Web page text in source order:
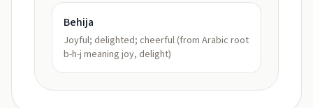
Behija
Joyful; delighted; cheerful (from Arabic root
b-h-j meaning joy, delight)